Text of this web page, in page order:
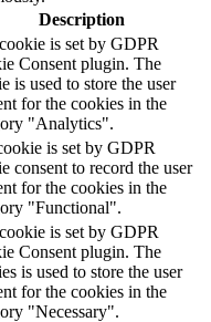
Description
is set by GDPR
Consent plugin. The
is used to store the user
for the cookies in the
"Analytics".
is set by GDPR
consent to record the user
for the cookies in the
"Functional".
is set by GDPR
Consent plugin. The
is used to store the user
for the cookies in the
"Necessary".